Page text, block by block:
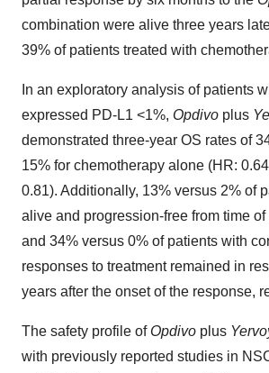
combination were alive three years
39% of patients treated with
In an exploratory analysis of patients
expressed PD-L1 <1%, Opdivo plus
demonstrated three-year OS rates of
15% for chemotherapy alone (HR:
0.81). Additionally, 13% versus 2% of
alive and progression-free from time
and 34% versus 0% of patients with
responses to treatment remained in
years after the onset of the response,
The safety profile of Opdivo plus
with previously reported studies in